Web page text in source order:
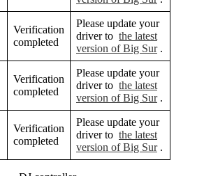
Verification
completed
Please update your
driver to the latest
version of Big Sur.
Verification
completed
Please update your
driver to the latest
version of Big Sur.
Verification
completed
Please update your
driver to the latest
version of Big Sur.